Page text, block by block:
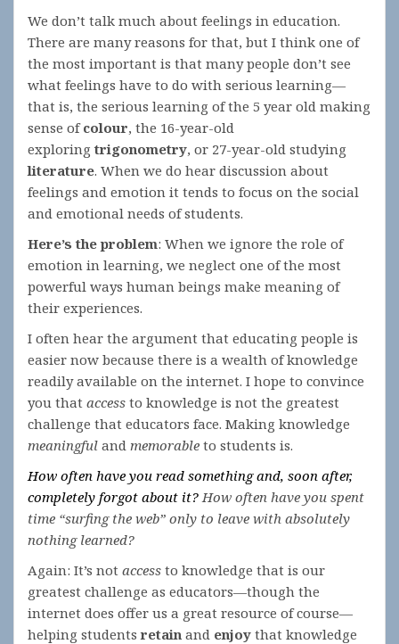
We don’t talk much about feelings in education.
There are many reasons for that, but I think one of
the most important is that many people don’t see
what feelings have to do with serious learning—
that is, the serious learning of the 5 year old making
sense ofcolour, the 16-year-old
exploring trigonometry, or 27-year-old studying
literature. When we do hear discussion about
feelings and emotion it tends to focus on the social
and emotional needs of students.
Here’s the problem: When we ignore the role of
emotion in learning, we neglect one of the most
powerful ways human beings make meaning of
their experiences.
I often hear the argument that educating people is
easier now because there is a wealth of knowledge
readily available on the internet. I hope to convince
you that access to knowledge is not the greatest
challenge that educators face. Making knowledge
meaningful and memorable to students is.
How often have you read something and, soon after,
completely forgot about it?How often have you spent
time “surfing the web” only to leave with absolutely
nothing learned?
Again: It’s not access to knowledge that is our
greatest challenge as educators—though the
internet does offer us a great resource of course—
helping studentsretain and enjoy that knowledge